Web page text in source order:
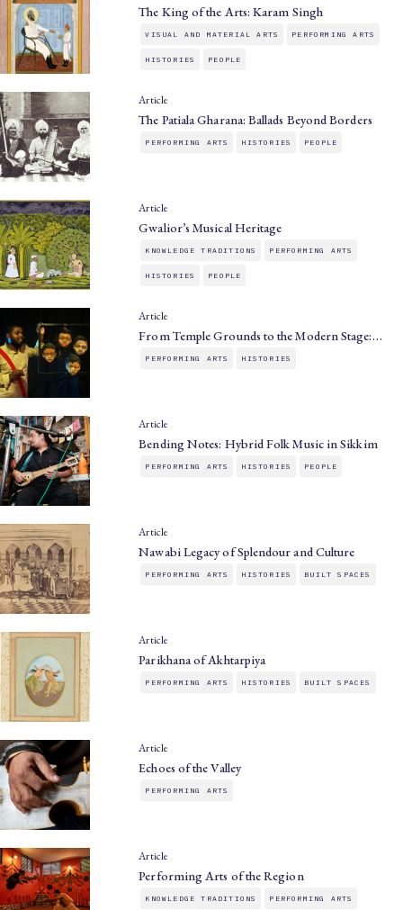
The King of the Arts: Karam Singh
VISUAL AND MATERIAL ARTS PERFORMING ARTS
HISTORIES PEOPLE
Article
The Patiala Gharana: Ballads Beyond Borders
PERFORMING ARTS HISTORIES PEOPLE
Article
Gwalior’s Musical Heritage
KNOWLEDGE TRADITIONS PERFORMING ARTS
HISTORIES PEOPLE
Article
From Temple Grounds to the Modern Stage:…
PERFORMING ARTS HISTORIES
Article
Bending Notes: Hybrid Folk Music in Sikkim
PERFORMING ARTS HISTORIES PEOPLE
Article
Nawabi Legacy of Splendour and Culture
PERFORMING ARTS HISTORIES BUILT SPACES
Article
Parikhana of Akhtarpiya
PERFORMING ARTS HISTORIES BUILT SPACES
Article
Echoes of the Valley
PERFORMING ARTS
Article
Performing Arts of the Region
KNOWLEDGE TRADITIONS PERFORMING ARTS